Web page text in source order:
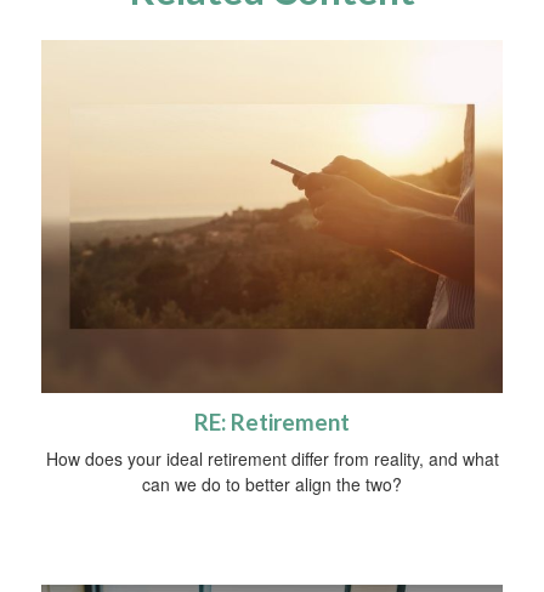
RE: Retirement
How does your ideal retirement differ from reality, and what
can we do to better align the two?